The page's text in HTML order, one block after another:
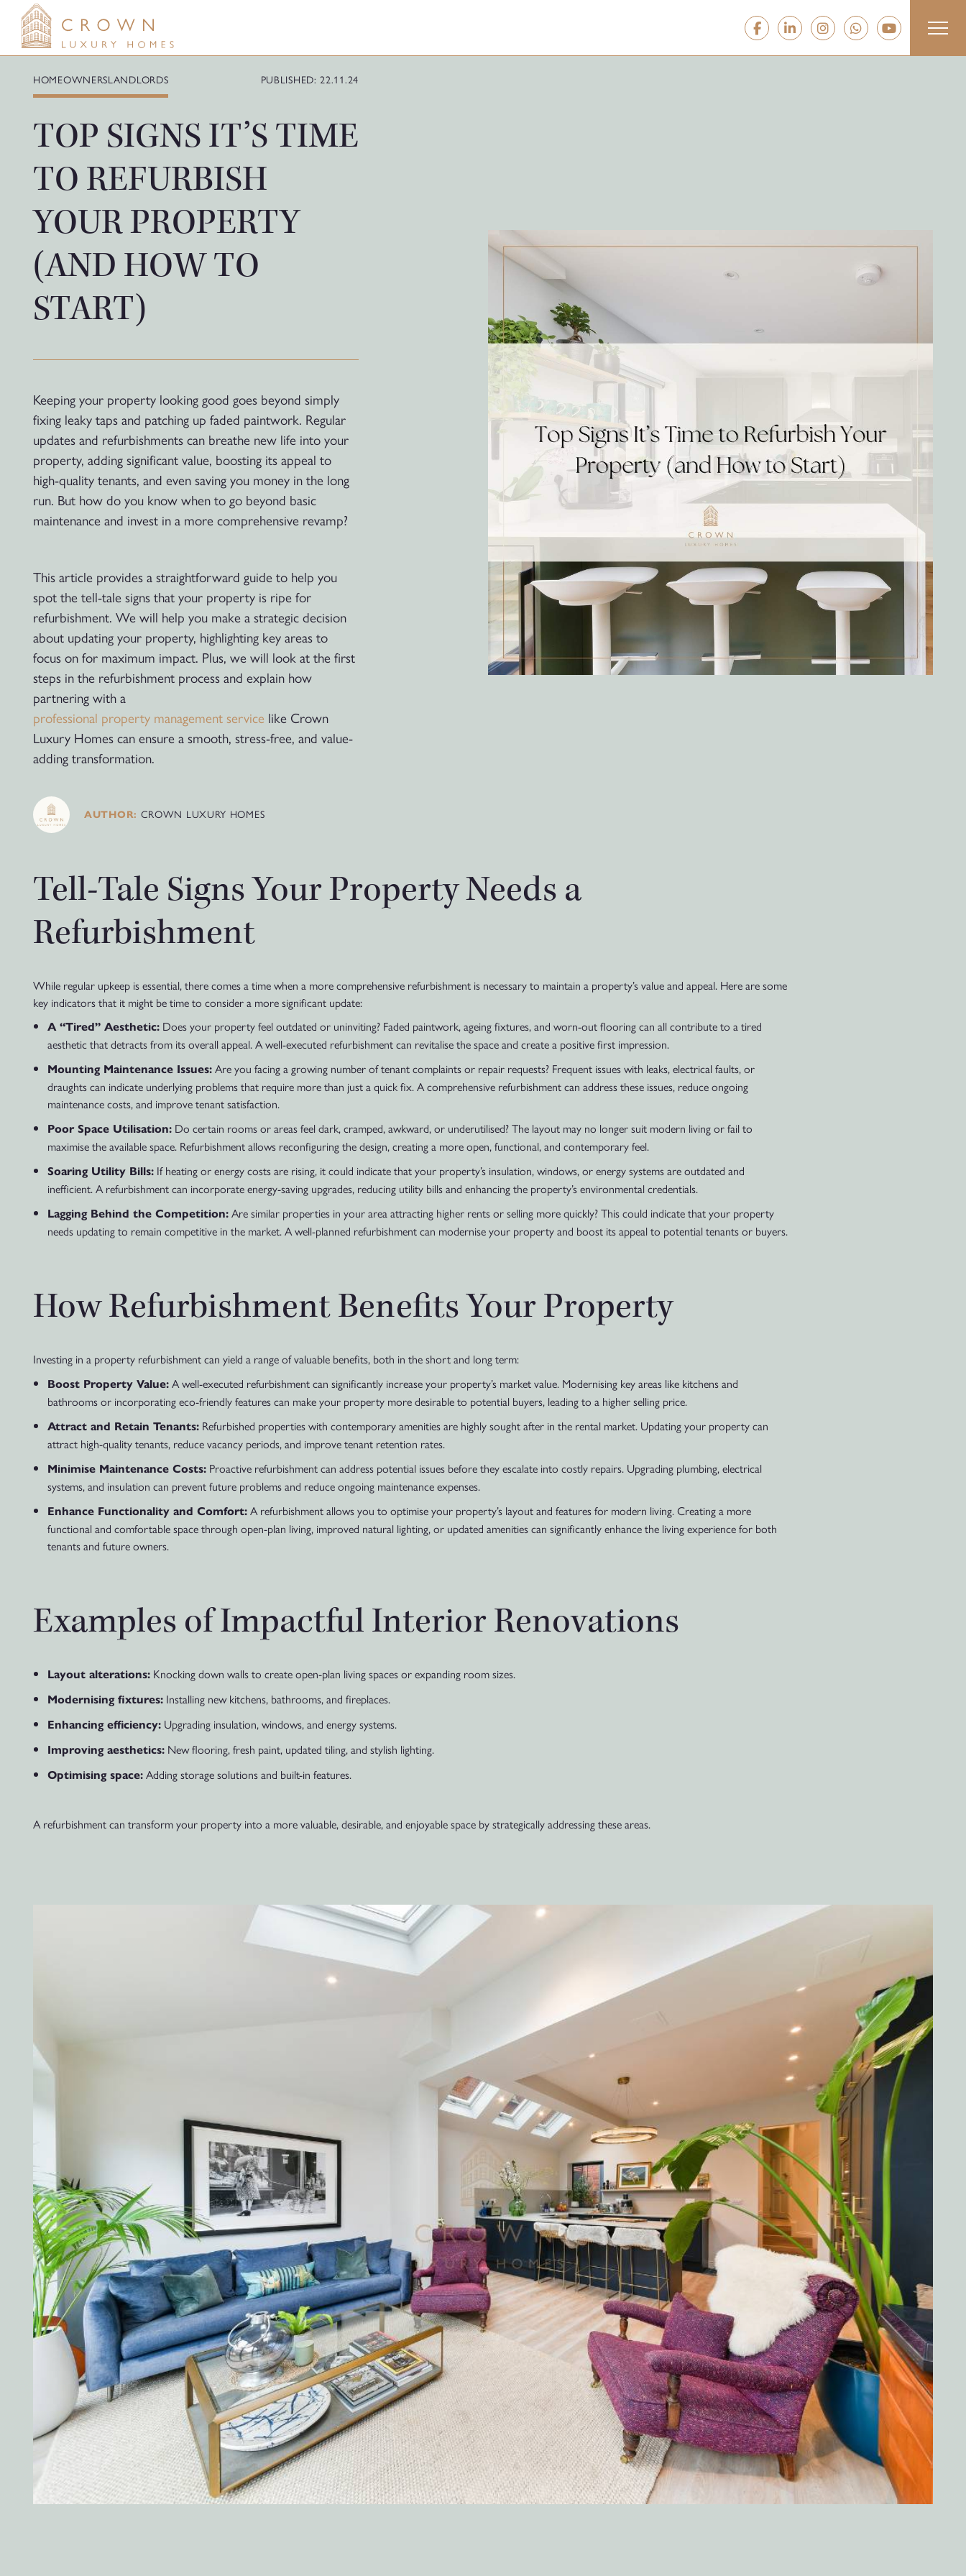
content
HOMEOWNERSLANDLORDS PUBLISHED: 22.11.24
TOP SIGNS IT’S TIME
TO REFURBISH
YOUR PROPERTY
(AND HOW TO
START)
Keeping your property looking good goes beyond simply
fixing leaky taps and patching up faded paintwork. Regular
updates and refurbishments can breathe new life into your
property, adding significant value, boosting its appeal to
high-quality tenants, and even saving you money in the long
run. But how do you know when to go beyond basic
maintenance and invest in a more comprehensive revamp?
This article provides a straightforward guide to help you
spot the tell-tale signs that your property is ripe for
refurbishment. We will help you make a strategic decision
about updating your property, highlighting key areas to
focus on for maximum impact. Plus, we will look at the first
steps in the refurbishment process and explain how
partnering with a
professional property management service like Crown
Luxury Homes can ensure a smooth, stress-free, and value-
adding transformation.
AUTHOR: CROWN LUXURY HOMES
Tell-Tale Signs Your Property Needs a
Refurbishment
While regular upkeep is essential, there comes a time when a more comprehensive refurbishment is necessary to maintain a property’s value and appeal. Here are some
key indicators that it might be time to consider a more significant update:
A “Tired” Aesthetic: Does your property feel outdated or uninviting? Faded paintwork, ageing fixtures, and worn-out flooring can all contribute to a tired
aesthetic that detracts from its overall appeal. A well-executed refurbishment can revitalise the space and create a positive first impression.
Mounting Maintenance Issues: Are you facing a growing number of tenant complaints or repair requests? Frequent issues with leaks, electrical faults, or
draughts can indicate underlying problems that require more than just a quick fix. A comprehensive refurbishment can address these issues, reduce ongoing
maintenance costs, and improve tenant satisfaction.
Poor Space Utilisation: Do certain rooms or areas feel dark, cramped, awkward, or underutilised? The layout may no longer suit modern living or fail to
maximise the available space. Refurbishment allows reconfiguring the design, creating a more open, functional, and contemporary feel.
Soaring Utility Bills: If heating or energy costs are rising, it could indicate that your property’s insulation, windows, or energy systems are outdated and
inefficient. A refurbishment can incorporate energy-saving upgrades, reducing utility bills and enhancing the property’s environmental credentials.
Lagging Behind the Competition: Are similar properties in your area attracting higher rents or selling more quickly? This could indicate that your property
needs updating to remain competitive in the market. A well-planned refurbishment can modernise your property and boost its appeal to potential tenants or buyers.
How Refurbishment Benefits Your Property
Investing in a property refurbishment can yield a range of valuable benefits, both in the short and long term:
Boost Property Value: A well-executed refurbishment can significantly increase your property’s market value. Modernising key areas like kitchens and
bathrooms or incorporating eco-friendly features can make your property more desirable to potential buyers, leading to a higher selling price.
Attract and Retain Tenants: Refurbished properties with contemporary amenities are highly sought after in the rental market. Updating your property can
attract high-quality tenants, reduce vacancy periods, and improve tenant retention rates.
Minimise Maintenance Costs: Proactive refurbishment can address potential issues before they escalate into costly repairs. Upgrading plumbing, electrical
systems, and insulation can prevent future problems and reduce ongoing maintenance expenses.
Enhance Functionality and Comfort: A refurbishment allows you to optimise your property’s layout and features for modern living. Creating a more
functional and comfortable space through open-plan living, improved natural lighting, or updated amenities can significantly enhance the living experience for both
tenants and future owners.
Examples of Impactful Interior Renovations
Layout alterations: Knocking down walls to create open-plan living spaces or expanding room sizes.
Modernising fixtures: Installing new kitchens, bathrooms, and fireplaces.
Enhancing efficiency: Upgrading insulation, windows, and energy systems.
Improving aesthetics: New flooring, fresh paint, updated tiling, and stylish lighting.
Optimising space: Adding storage solutions and built-in features.
A refurbishment can transform your property into a more valuable, desirable, and enjoyable space by strategically addressing these areas.